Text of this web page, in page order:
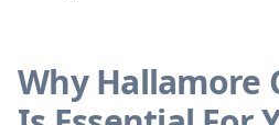
Why Hallamore